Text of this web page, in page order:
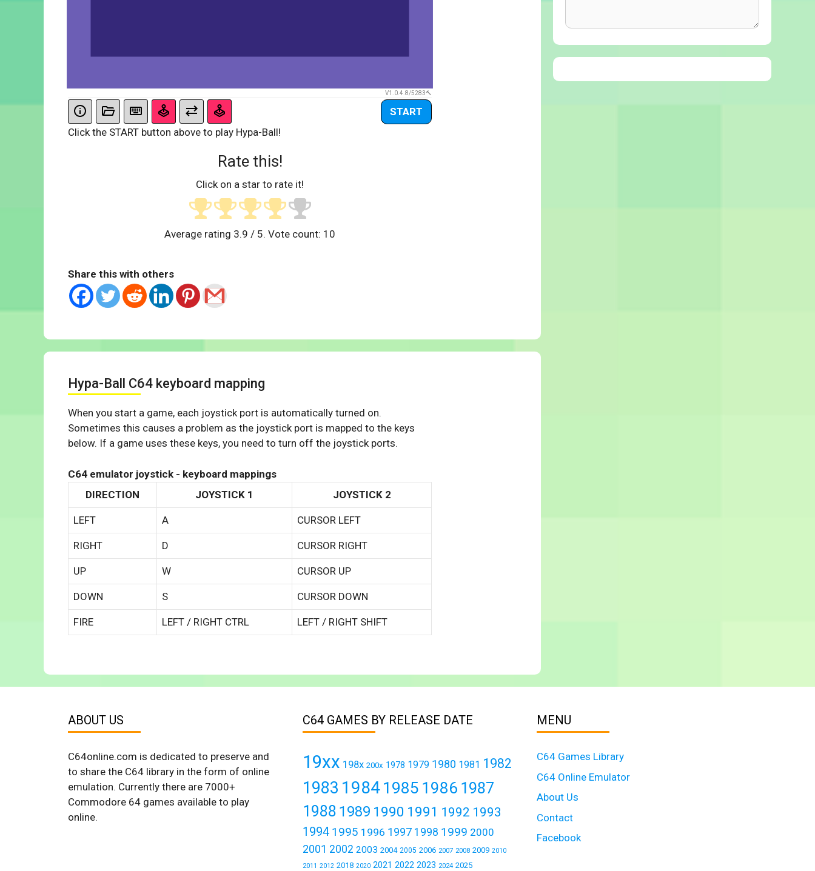
V1.0.4.8/5283
START
Click the START button above to play Hypa-Ball!
Rate this!
Click on a star to rate it!
Average rating 3.9 / 5. Vote count: 10
Share this with others
Hypa-Ball C64 keyboard mapping
When you start a game, each joystick port is automatically turned on.
Sometimes this causes a problem as the joystick port is mapped to the keys
below. If a game uses these keys, you need to turn off the joystick ports.
C64 emulator joystick - keyboard mappings
DIRECTION
JOYSTICK 1 JOYSTICK 2
LEFT A CURSOR LEFT
RIGHT D CURSOR RIGHT
UP W CURSOR UP
DOWN S CURSOR DOWN
FIRE LEFT / RIGHT CTRL LEFT / RIGHT SHIFT
ABOUT US
C64online.com is dedicated to preserve and
to share the C64 library in the form of online
emulation. Currently there are 7000+
Commodore 64 games available to play
online.
C64 GAMES BY RELEASE DATE
19xx 198x 200x 1978 1979 1980 1981 1982
1983 1984 1985 1986 1987
1988 1989 1990 1991 1992 1993
1994 1995 1996 1997 1998 1999 2000
2001 2002 2003 2004 2005 2006 2007 2008 2009 2010
2011 2012 2018 2020 2021 2022 2023 2024 2025
MENU
C64 Games Library
C64 Online Emulator
About Us
Contact
Facebook